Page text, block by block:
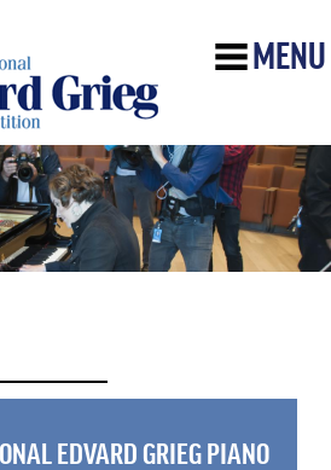
MENU
EDVARD GRIEG PIANO